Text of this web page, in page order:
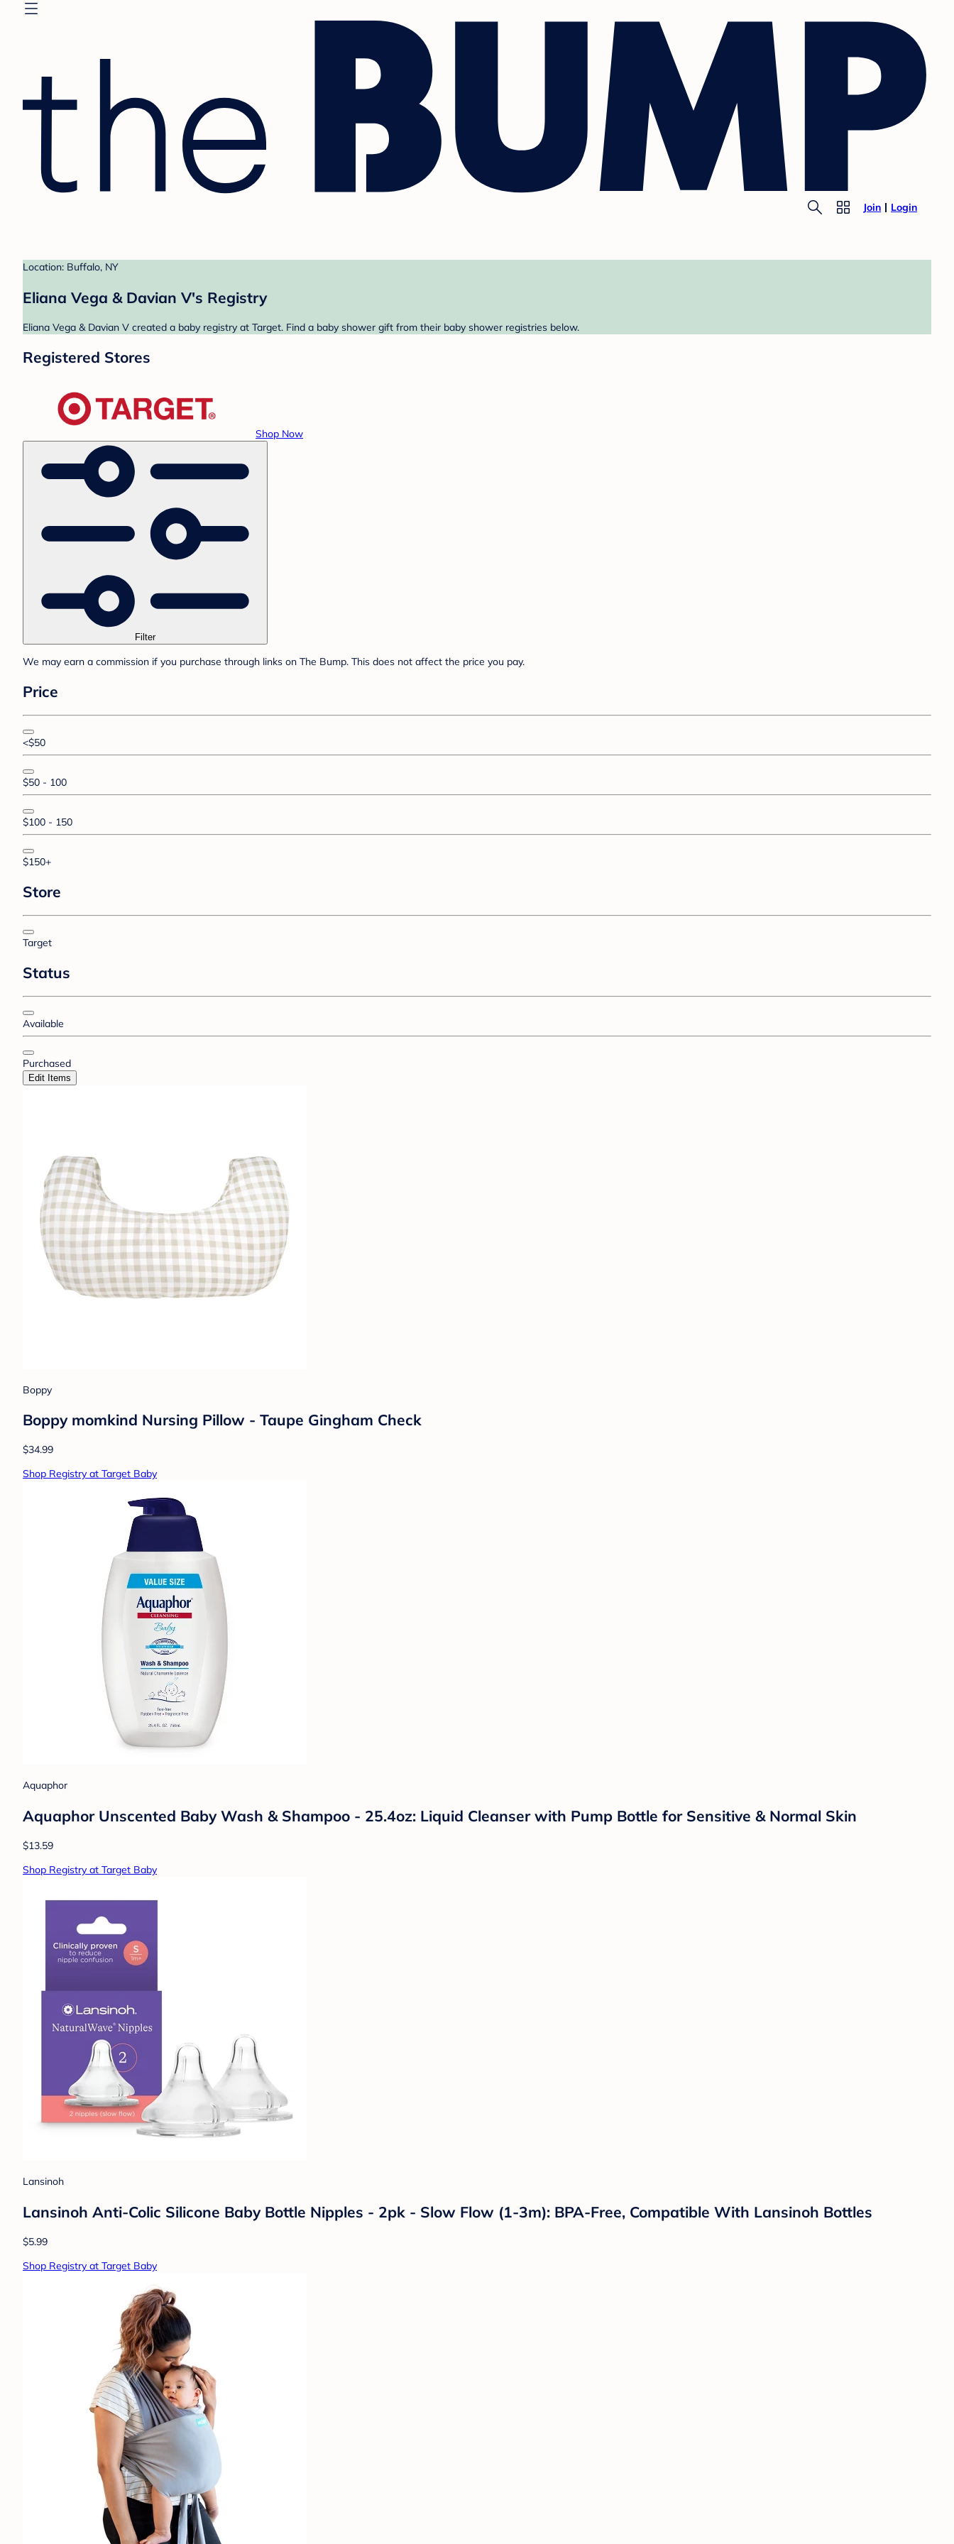
Join Login
Location: Buffalo, NY
Eliana Vega & Davian V's Registry
Eliana Vega & Davian V created a baby registry at Target. Find a baby shower gift from their baby shower registries below.
Registered Stores
Shop Now
Filter
We may earn a commission if you purchase through links on The Bump. This does not affect the price you pay.
Price
<$50
$50 - 100
$100 - 150
$150+
Store
Target
Status
Available
Purchased
Edit Items
Boppy
Boppy momkind Nursing Pillow - Taupe Gingham Check
$34.99
Shop Registry at Target Baby
Aquaphor
Aquaphor Unscented Baby Wash & Shampoo - 25.4oz: Liquid Cleanser with Pump Bottle for Sensitive & Normal Skin
$13.59
Shop Registry at Target Baby
Lansinoh
Lansinoh Anti-Colic Silicone Baby Bottle Nipples - 2pk - Slow Flow (1-3m): BPA-Free, Compatible With Lansinoh Bottles
$5.99
Shop Registry at Target Baby